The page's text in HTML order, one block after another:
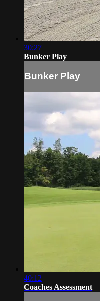
30:27
Bunker Play
Bunker Play
40:12
Coaches Assessment